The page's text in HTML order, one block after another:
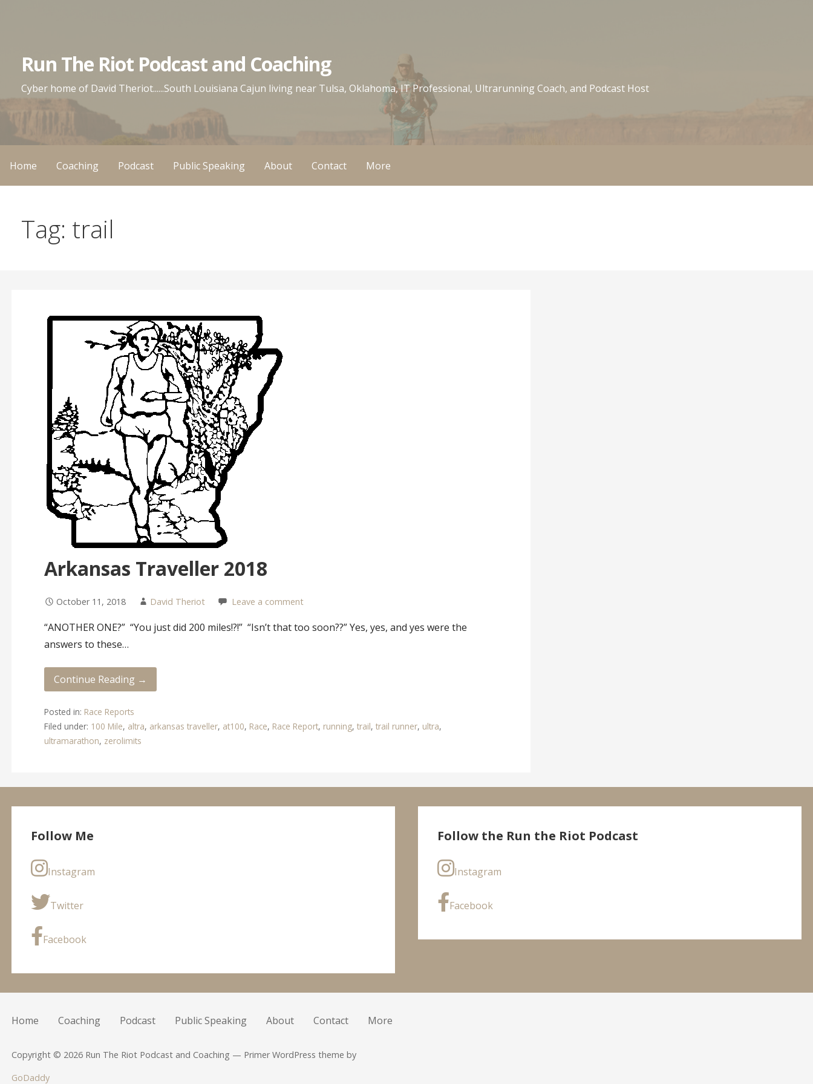
Run The Riot Podcast and Coaching
Cyber home of David Theriot......South Louisiana Cajun living near Tulsa, Oklahoma, IT Professional, Ultrarunning Coach, and Podcast Host
Home Coaching Podcast Public Speaking About Contact More
Tag: trail
Arkansas Traveller 2018
October 11, 2018 David Theriot Leave a comment
“ANOTHER ONE?” “You just did 200 miles!?!” “Isn’t that too soon??” Yes, yes, and yes were the
answers to these…
Continue Reading →
Posted in: Race Reports
Filed under: 100 Mile, altra, arkansas traveller, at100, Race, Race Report, running, trail, trail runner, ultra,
ultramarathon, zerolimits
Follow Me
Instagram
Twitter
Facebook
Follow the Run the Riot Podcast
Instagram
Facebook
Home Coaching Podcast Public Speaking About Contact More
Copyright © 2026 Run The Riot Podcast and Coaching — Primer WordPress theme by
GoDaddy